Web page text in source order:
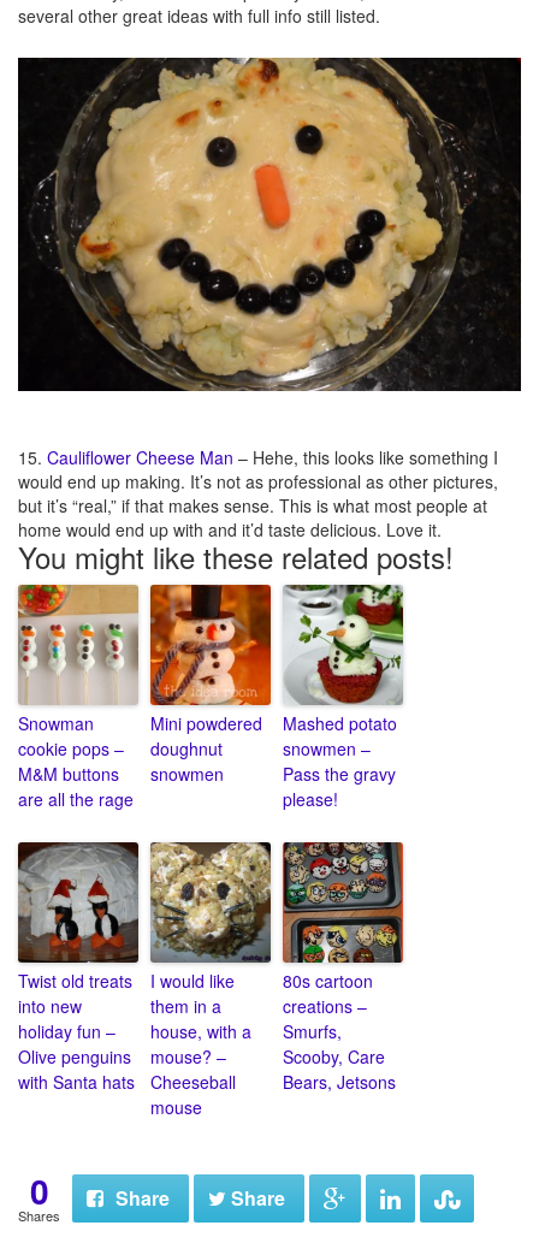
several other great ideas with full info still listed.
15. Cauliflower Cheese Man – Hehe, this looks like something I
would end up making. It’s not as professional as other pictures,
but it’s “real,” if that makes sense. This is what most people at
home would end up with and it’d taste delicious. Love it.
You might like these related posts!
Snowman
cookie pops –
M&M buttons
are all the rage
Mini powdered
doughnut
snowmen
Mashed potato
snowmen –
Pass the gravy
please!
Twist old treats
into new
holiday fun –
Olive penguins
with Santa hats
I would like
them in a
house, with a
mouse? –
Cheeseball
mouse
80s cartoon
creations –
Smurfs,
Scooby, Care
Bears, Jetsons
0
Shares
Share Share